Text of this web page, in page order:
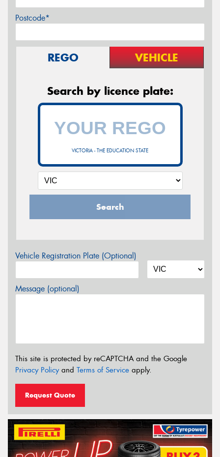
Postcode*
REGO VEHICLE
Search by licence plate:
VICTORIA - THE EDUCATION STATE
Search
Vehicle Registration Plate (Optional)
Message (optional)
This site is protected by reCAPTCHA and the Google
Privacy Policyand Terms of Service apply.
Request Quote